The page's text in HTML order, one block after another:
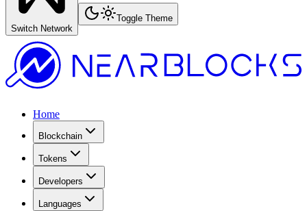
Switch Network
Toggle Theme
Home
Blockchain
Tokens
Developers
Languages